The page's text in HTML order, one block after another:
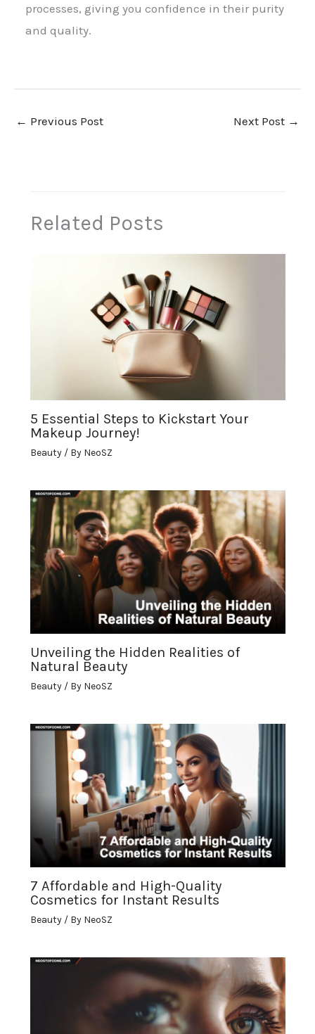
processes, giving you confidence in their purity
and quality.
← Previous Post Next Post →
Related Posts
5 Essential Steps to Kickstart Your
Makeup Journey!
Beauty/ By NeoSZ
Unveiling the Hidden Realities of
Natural Beauty
Beauty/ By NeoSZ
7 Affordable and High-Quality
Cosmetics for Instant Results
Beauty/ By NeoSZ